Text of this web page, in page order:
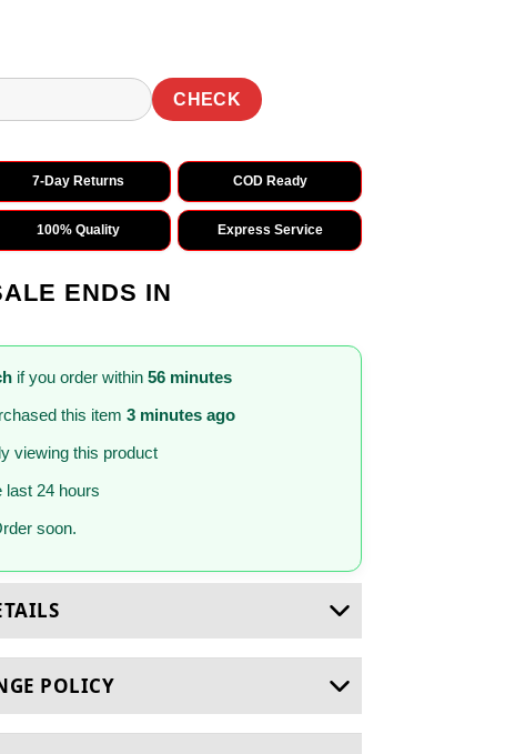
CHECK
7-Day Returns COD Ready
100% Quality Express Service
ENDS IN
if you order within 56 minutes
this item 3 minutes ago
viewing this product
last 24 hours
soon.
POLICY